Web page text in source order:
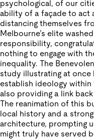
psychological, of our
ability of a façade to act
distancing themselves
Melbourne’s elite
responsibility,
nothing to engage with
inequality. The
study illustrating at
establish ideology
also providing a link
The reanimation of this
local history and a
architecture, prompting
might truly have served